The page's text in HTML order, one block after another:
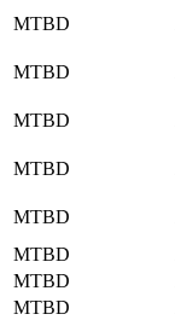
MTBD
MTBD
MTBD
MTBD
MTBD
MTBD
MTBD
MTBD